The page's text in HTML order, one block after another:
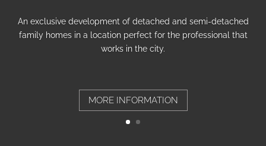
An exclusive development of detached and semi-detached
family homes in a location perfect for the professional that
works in the city.
MORE INFORMATION